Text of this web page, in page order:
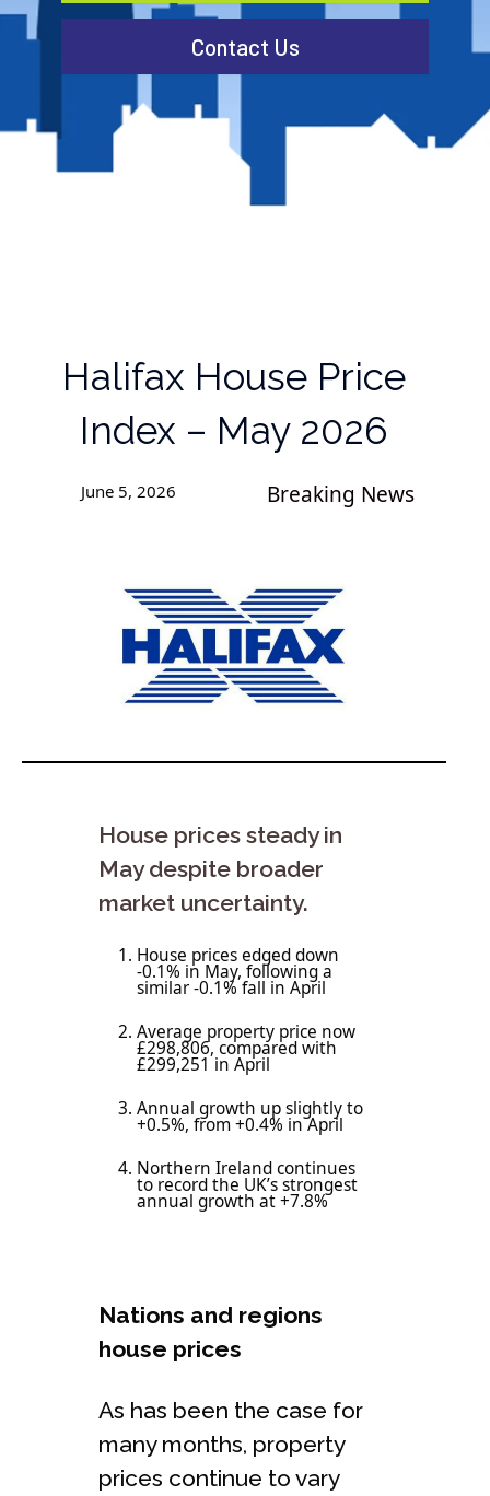
Contact Us
Halifax House Price
Index – May 2026
June 5, 2026 Breaking News
House prices steady in
May despite broader
market uncertainty.
House prices edged down
-0.1% in May, following a
similar -0.1% fall in April
Average property price now
£298,806, compared with
£299,251 in April
Annual growth up slightly to
+0.5%, from +0.4% in April
Northern Ireland continues
to record the UK’s strongest
annual growth at +7.8%
Nations and regions
house prices
As has been the case for
many months, property
prices continue to vary